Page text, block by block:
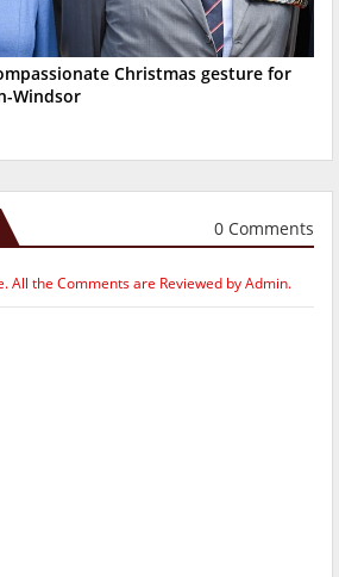
Christmas gesture for
Windsor
0 Comments
All the Comments are Reviewed by Admin.